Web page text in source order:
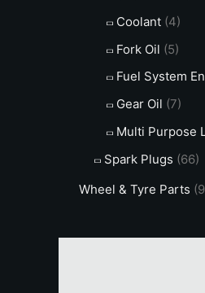
Coolant (4)
Fork Oil (5)
Fuel System
Gear Oil (7)
Multi Purpose
Spark Plugs (66)
Wheel & Tyre Parts